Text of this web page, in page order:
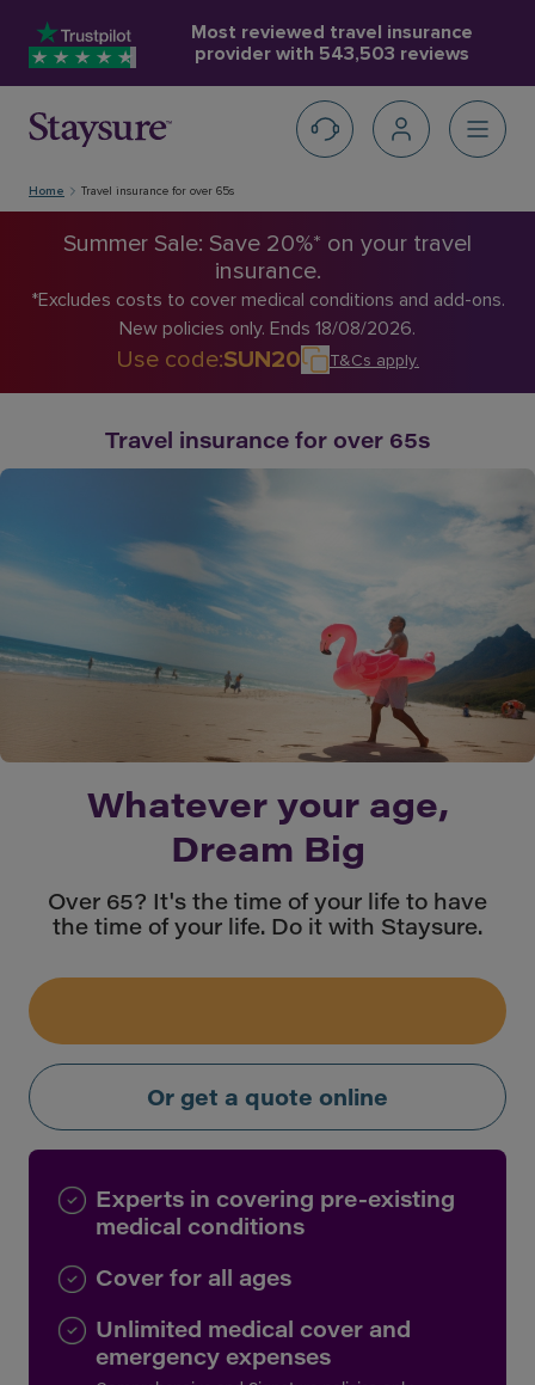
Most reviewed travel insurance
provider with 543,503 reviews
Home Travel insurance for over 65s
Summer Sale: Save 20%* on your travel
insurance.
*Excludes costs to cover medical conditions and add-ons.
New policies only. Ends 18/08/2026.
Use code:SUN20 T&Cs apply.
Travel insurance for over 65s
Whatever your age,
Dream Big
Over 65? It's the time of your life to have
the time of your life. Do it with Staysure.
Or get a quote online
Experts in covering pre-existing
medical conditions
Cover for all ages
Unlimited medical cover and
emergency expenses